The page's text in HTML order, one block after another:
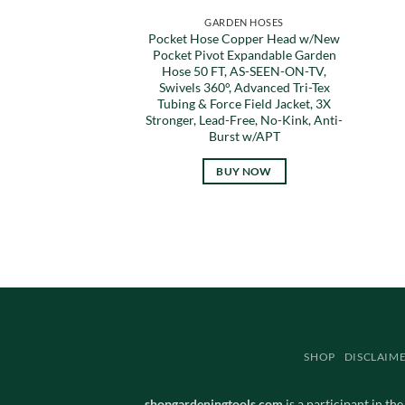
GARDEN HOSES
Pocket Hose Copper Head w/New
Pocket Pivot Expandable Garden
Hose 50 FT, AS-SEEN-ON-TV,
Swivels 360°, Advanced Tri-Tex
Tubing & Force Field Jacket, 3X
Stronger, Lead-Free, No-Kink, Anti-
Burst w/APT
BUY NOW
SHOP